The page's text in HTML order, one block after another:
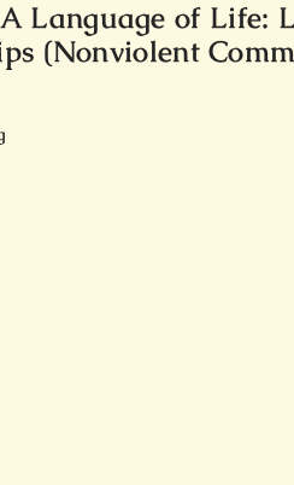
Language of Life:
(Nonviolent